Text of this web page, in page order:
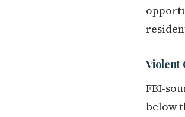
Violent
FBI-
below